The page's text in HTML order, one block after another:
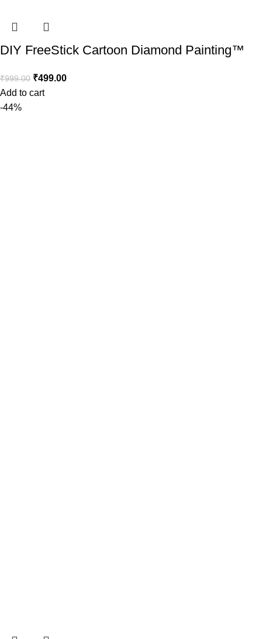
DIY FreeStick Cartoon Diamond Painting™️
₹999.00 ₹499.00
Add to cart
-44%